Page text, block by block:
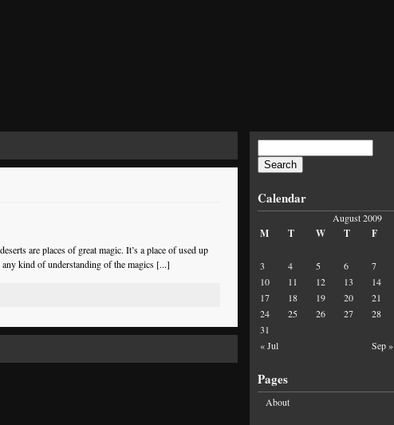
are places of great magic. It’s a place of used up
kind of understanding of the magics [...]
Calendar
August 2009
M T W T F
« Jul Sep »
3
4 5 6 7
10
11 12 13 14
17
18 19 20 21
24
25 26 27 28
31
Pages
About